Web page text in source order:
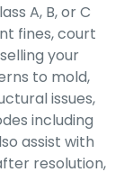
A, B, or C
fines, court
your
to mold,
issues,
including
assist with
resolution,